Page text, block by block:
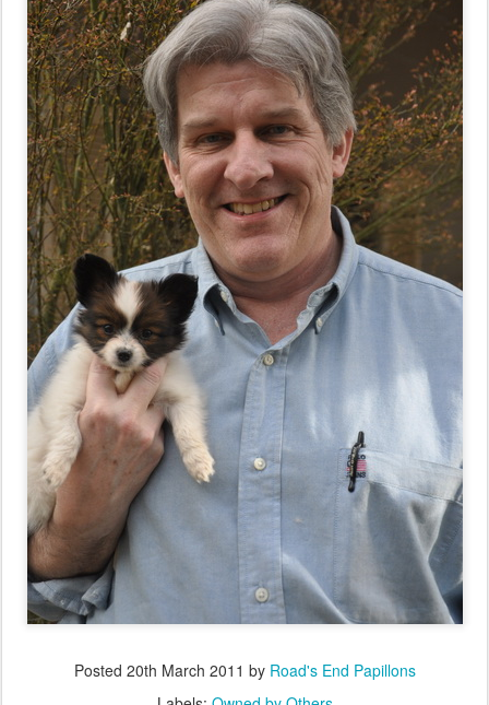
Posted 20th March 2011 by Road's End Papillons